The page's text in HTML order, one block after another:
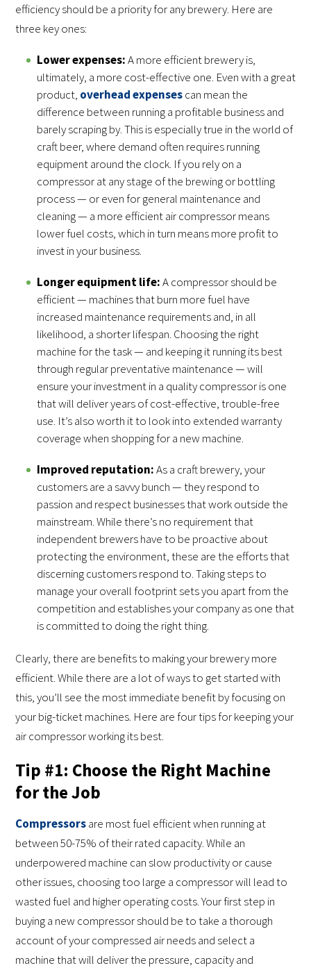
efficiency should be a priority for any brewery. Here are
three key ones:
Lower expenses:A more efficient brewery is,
ultimately, a more cost-effective one. Even with a great
product, overhead expensescan mean the
difference between running a profitable business and
barely scraping by. This is especially true in the world of
craft beer, where demand often requires running
equipment around the clock. If you rely on a
compressor at any stage of the brewing or bottling
process — or even for general maintenance and
cleaning — a more efficient air compressor means
lower fuel costs, which in turn means more profit to
invest in your business.
Longer equipment life:A compressor should be
efficient — machines that burn more fuel have
increased maintenance requirements and, in all
likelihood, a shorter lifespan. Choosing the right
machine for the task — and keeping it running its best
through regular preventative maintenance — will
ensure your investment in a quality compressor is one
that will deliver years of cost-effective, trouble-free
use. It’s also worth it to look into extended warranty
coverage when shopping for a new machine.
Improved reputation:As a craft brewery, your
customers are a savvy bunch — they respond to
passion and respect businesses that work outside the
mainstream. While there’s no requirement that
independent brewers have to be proactive about
protecting the environment, these are the efforts that
discerning customers respond to. Taking steps to
manage your overall footprint sets you apart from the
competition and establishes your company as one that
is committed to doing the right thing.
Clearly, there are benefits to making your brewery more
efficient. While there are a lot of ways to get started with
this, you’ll see the most immediate benefit by focusing on
your big-ticket machines. Here are four tips for keeping your
air compressor working its best.
Tip #1: Choose the Right Machine
for the Job
Compressorsare most fuel efficient when running at
between 50-75% of their rated capacity. While an
underpowered machine can slow productivity or cause
other issues, choosing too large a compressor will lead to
wasted fuel and higher operating costs. Your first step in
buying a new compressor should be to take a thorough
account of your compressed air needs and select a
machine that will deliver the pressure, capacity and